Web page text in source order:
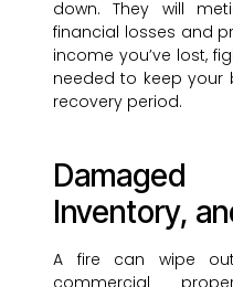
down. They will
financial losses and
income you’ve lost,
needed to keep your
recovery period.
Inventory,
A fire can wipe